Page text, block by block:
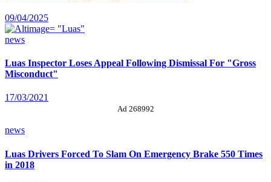
09/04/2025
news
Luas Inspector Loses Appeal Following Dismissal For "Gross
Misconduct"
17/03/2021
Ad 268992
news
Luas Drivers Forced To Slam On Emergency Brake 550 Times
in 2018